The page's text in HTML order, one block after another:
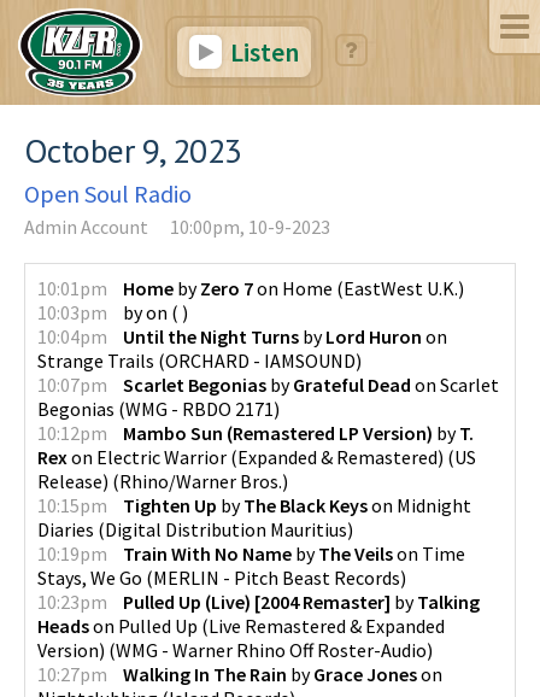
Listen
October 9, 2023
Open Soul Radio
Admin Account 10:00pm, 10-9-2023
10:01pm Home byZero 7on Home (EastWest U.K.)
10:03pm
byon ( )
10:04pm
Until the Night Turns byLord Huron on
Strange Trails (ORCHARD - IAMSOUND)
10:07pm
Scarlet Begonias byGrateful Dead on Scarlet
Begonias (WMG - RBDO 2171)
10:12pm
Mambo Sun (Remastered LP Version) byT.
Rex on Electric Warrior (Expanded & Remastered) (US
Release) (Rhino/Warner Bros.)
10:15pm
Tighten Up byThe Black Keyson Midnight
Diaries (Digital Distribution Mauritius)
10:19pm
Train With No Name byThe Veilson Time
Stays, We Go (MERLIN - Pitch Beast Records)
10:23pm
Pulled Up (Live) [2004 Remaster] byTalking
Headson Pulled Up (Live Remastered & Expanded
Version) (WMG - Warner Rhino Off Roster-Audio)
10:27pm
Walking In The Rain byGrace Joneson